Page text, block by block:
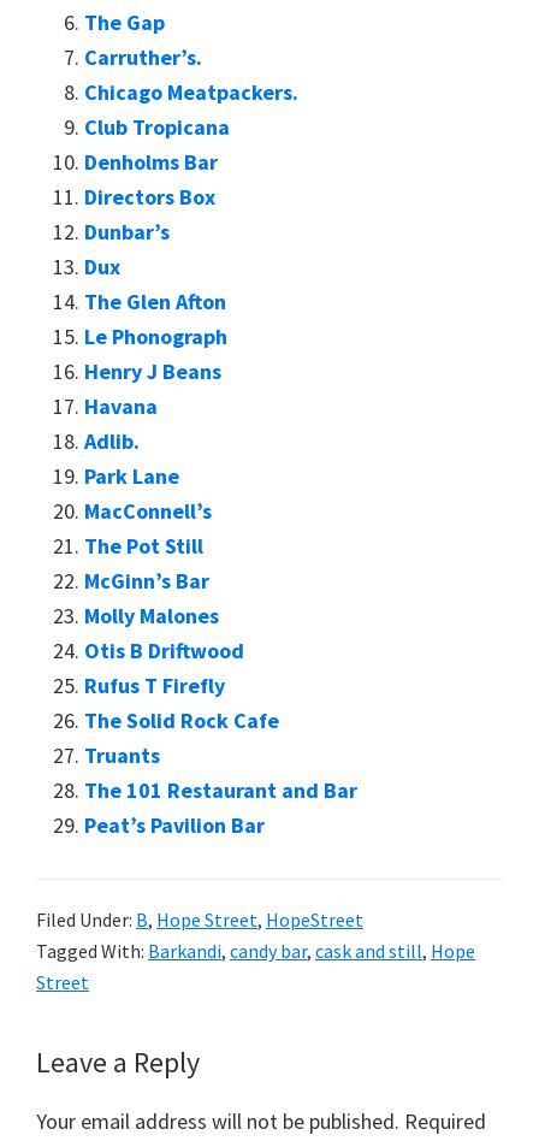
The Gap
Carruther’s.
Chicago Meatpackers.
Club Tropicana
Denholms Bar
Directors Box
Dunbar’s
Dux
The Glen Afton
Le Phonograph
Henry J Beans
Havana
Adlib.
Park Lane
MacConnell’s
The Pot Still
McGinn’s Bar
Molly Malones
Otis B Driftwood
Rufus T Firefly
The Solid Rock Cafe
Truants
The 101 Restaurant and Bar
Peat’s Pavilion Bar
Filed Under: B, Hope Street, HopeStreet
Tagged With: Barkandi, candy bar, cask and still, Hope
Street
Reader
Interactions
Leave a Reply
Your email address will not be published. Required